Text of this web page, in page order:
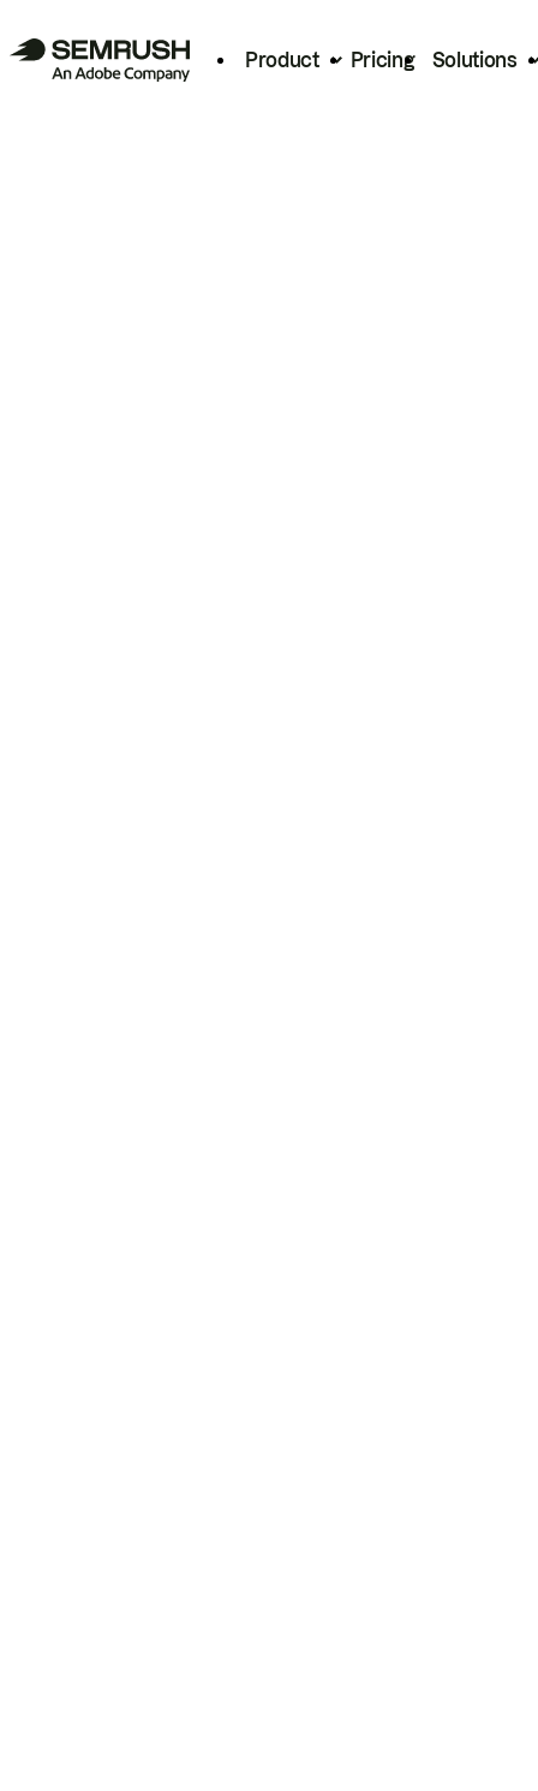
Product Pricing Solutions